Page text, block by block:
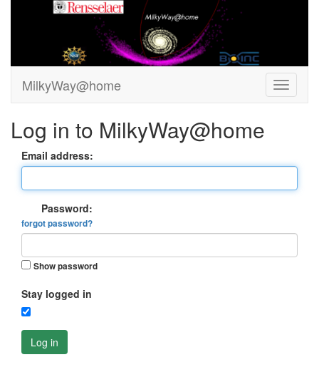
MilkyWay@home
Log in to MilkyWay@home
Email address:
Password:
forgot password?
Show password
Stay logged in
Log in